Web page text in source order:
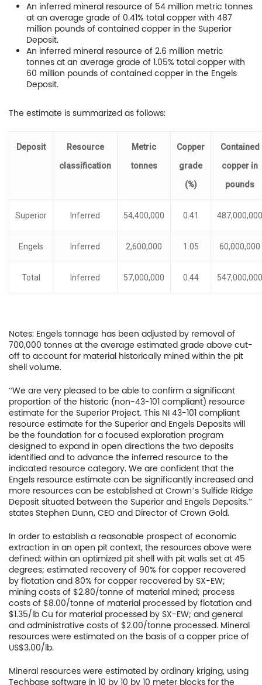
An inferred mineral resource of 54 million metric tonnes
at an average grade of 0.41% total copper with 487
million pounds of contained copper in the Superior
Deposit.
An inferred mineral resource of 2.6 million metric
tonnes at an average grade of 1.05% total copper with
60 million pounds of contained copper in the Engels
Deposit.
The estimate is summarized as follows:
Deposit
Resource
classification
Metric
tonnes
Copper
grade
(%)
Contained
copper in
pounds
Superior Inferred 54,400,000 0.41 487,000,000
Engels Inferred 2,600,000 1.05 60,000,000
Total Inferred 57,000,000 0.44 547,000,000
Notes: Engels tonnage has been adjusted by removal of
700,000 tonnes at the average estimated grade above cut-
off to account for material historically mined within the pit
shell volume.
“We are very pleased to be able to confirm a significant
proportion of the historic (non-43-101 compliant) resource
estimate for the Superior Project. This NI 43-101 compliant
resource estimate for the Superior and Engels Deposits will
be the foundation for a focused exploration program
designed to expand in open directions the two deposits
identified and to advance the inferred resource to the
indicated resource category. We are confident that the
Engels resource estimate can be significantly increased and
more resources can be established at Crown’s Sulfide Ridge
Deposit situated between the Superior and Engels Deposits.”
states Stephen Dunn, CEO and Director of Crown Gold.
In order to establish a reasonable prospect of economic
extraction in an open pit context, the resources above were
defined: within an optimized pit shell with pit walls set at 45
degrees; estimated recovery of 90% for copper recovered
by flotation and 80% for copper recovered by SX-EW;
mining costs of $2.80/tonne of material mined; process
costs of $8.00/tonne of material processed by flotation and
$1.35/lb Cu for material processed by SX-EW; and general
and administrative costs of $2.00/tonne processed. Mineral
resources were estimated on the basis of a copper price of
US$3.00/lb.
Mineral resources were estimated by ordinary kriging, using
Techbase software in 10 by 10 by 10 meter blocks for the